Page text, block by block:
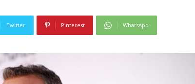
Twitter Pinterest WhatsApp